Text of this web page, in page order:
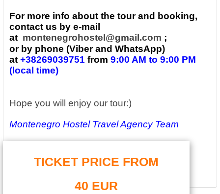
For more info about the tour and booking,
contact us by e-mail
at montenegrohostel@gmail.com ;
or by phone (Viber and WhatsApp)
at +38269039751 from 9:00 AM to 9:00 PM
(local time)
Hope you will enjoy our tour:)
Montenegro Hostel Travel Agency Team
TICKET PRICE FROM
40 EUR